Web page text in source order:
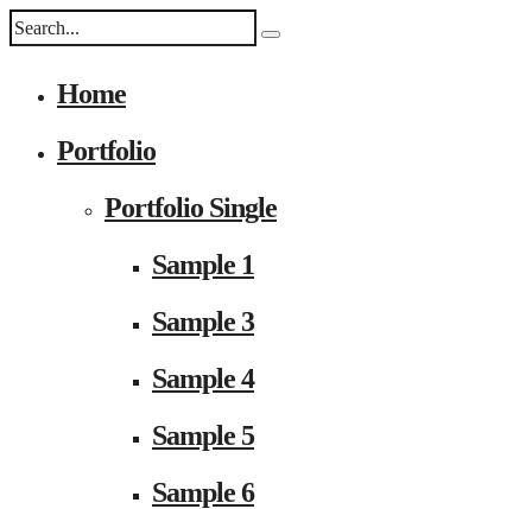
Home
Portfolio
Portfolio Single
Sample 1
Sample 3
Sample 4
Sample 5
Sample 6